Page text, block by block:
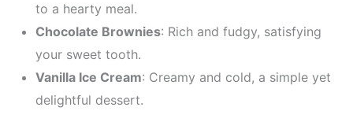
to a hearty meal.
Chocolate Brownies: Rich and fudgy, satisfying
your sweet tooth.
Vanilla Ice Cream: Creamy and cold, a simple yet
delightful dessert.